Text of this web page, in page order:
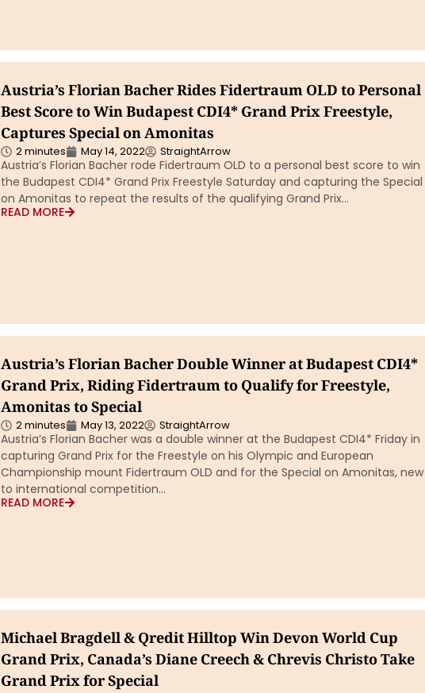
Austria’s Florian Bacher Rides Fidertraum OLD to Personal
Best Score to Win Budapest CDI4* Grand Prix Freestyle,
Captures Special on Amonitas
2 minutes May 14, 2022 StraightArrow
Austria’s Florian Bacher rode Fidertraum OLD to a personal best score to win
the Budapest CDI4* Grand Prix Freestyle Saturday and capturing the Special
on Amonitas to repeat the results of the qualifying Grand Prix…
READ MORE
Austria’s Florian Bacher Double Winner at Budapest CDI4*
Grand Prix, Riding Fidertraum to Qualify for Freestyle,
Amonitas to Special
2 minutes May 13, 2022 StraightArrow
Austria’s Florian Bacher was a double winner at the Budapest CDI4* Friday in
capturing Grand Prix for the Freestyle on his Olympic and European
Championship mount Fidertraum OLD and for the Special on Amonitas, new
to international competition…
READ MORE
Michael Bragdell & Qredit Hilltop Win Devon World Cup
Grand Prix, Canada’s Diane Creech & Chrevis Christo Take
Grand Prix for Special